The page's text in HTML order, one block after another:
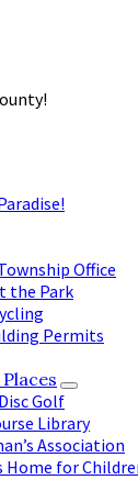
Office
the Park
Permits
Golf
Library
Association
Home for